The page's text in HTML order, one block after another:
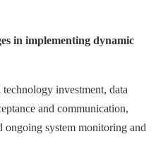
in implementing dynamic
investment, data
and communication,
ongoing system monitoring and